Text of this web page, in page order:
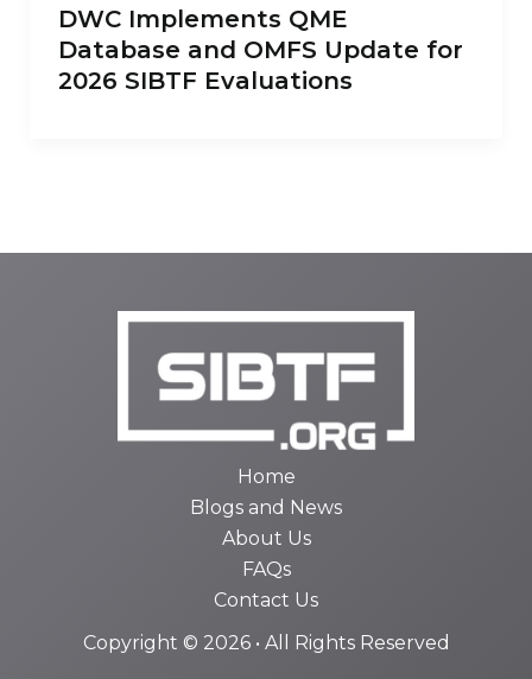
DWC Implements QME
Database and OMFS Update for
2026 SIBTF Evaluations
Home
Blogs and News
About Us
FAQs
Contact Us
Copyright © 2026 • All Rights Reserved